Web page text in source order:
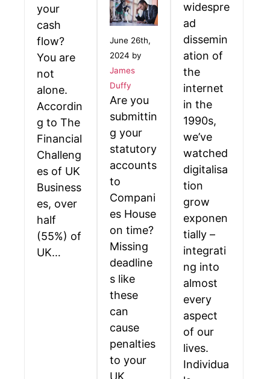
your
cash
flow?
You are
not
alone.
Accordin
g to The
Financial
Challeng
es of UK
Business
es, over
half
(55%) of
UK…
June 26th,
2024 by
James
Duffy
Are you
submittin
g your
statutory
accounts
to
Compani
es House
on time?
Missing
deadline
s like
these
can
cause
penalties
to your
UK
widespre
ad
dissemin
ation of
the
internet
in the
1990s,
we’ve
watched
digitalisa
tion
grow
exponen
tially –
integrati
ng into
almost
every
aspect
of our
lives.
Individua